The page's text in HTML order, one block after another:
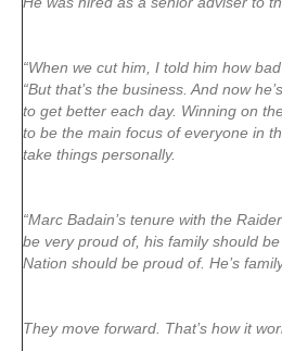
“When we cut him, I told him how
“But that’s the business. And now
to get better each day. Winning on
to be the main focus of everyone in
take things personally.
“Marc Badain’s tenure with the
be very proud of, his family should
Nation should be proud of. He’s
They move forward. That’s how it